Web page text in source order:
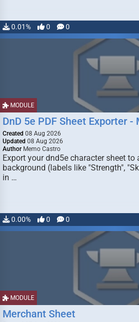
0.01% 0 0
MODULE
DnD 5e PDF Sheet Exporter -
Created 08 Aug 2026
Updated 08 Aug 2026
Author Memo Castro
Export your dnd5e character sheet to
background (labels like "Strength",
in …
0.00% 0 0
MODULE
Merchant Sheet